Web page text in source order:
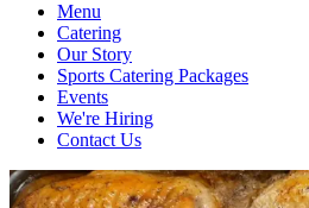
Menu
Catering
Our Story
Sports Catering Packages
Events
We're Hiring
Contact Us